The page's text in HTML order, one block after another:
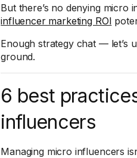
But there’s no denying
influencer marketing ROI
Enough strategy chat — let’s
ground.
6 best
influencers
Managing micro influencers